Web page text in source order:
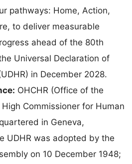
pathways: Home, Action,
to deliver measurable
ahead of the 80th
Universal Declaration of
in December 2028.
OHCHR (Office of the
Commissioner for Human
in Geneva,
UDHR was adopted by the
on 10 December 1948;